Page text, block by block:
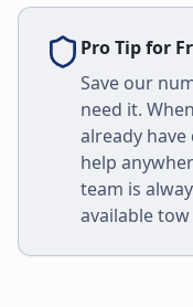
Pro Tip for
Save our
need it.
already
help
team is
available